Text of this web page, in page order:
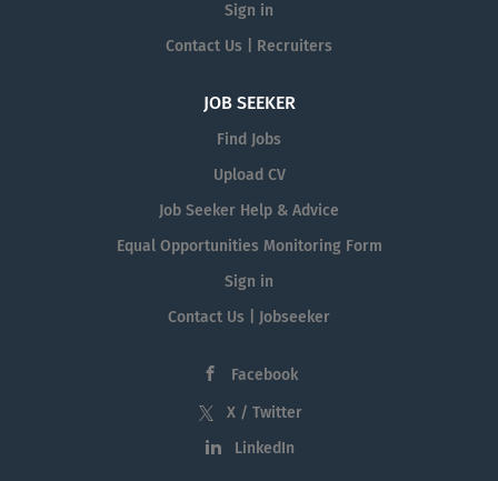
Sign in
Contact Us | Recruiters
JOB SEEKER
Find Jobs
Upload CV
Job Seeker Help & Advice
Equal Opportunities Monitoring Form
Sign in
Contact Us | Jobseeker
Facebook
X / Twitter
LinkedIn